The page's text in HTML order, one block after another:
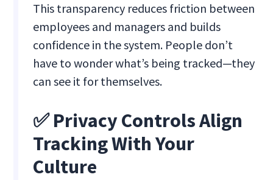
This transparency reduces friction between
employees and managers and builds
confidence in the system. People don’t
have to wonder what’s being tracked—they
can see it for themselves.
✅ Privacy Controls Align
Tracking With Your
Culture